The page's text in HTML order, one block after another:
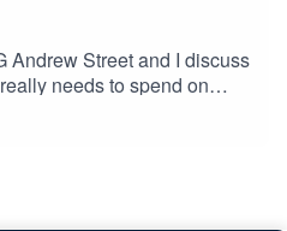
Andrew Street and I discuss
needs to spend on
target